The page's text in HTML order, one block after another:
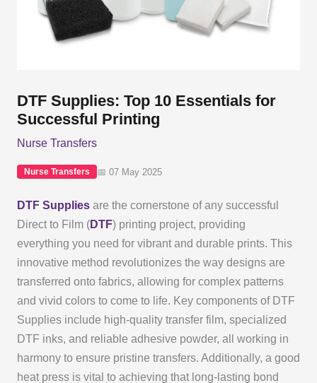
DTF Supplies: Top 10 Essentials for
Successful Printing
Nurse Transfers
Nurse Transfers 📅 07 May 2025
DTF Suppliesare the cornerstone of any successful
Direct to Film (DTF) printing project, providing
everything you need for vibrant and durable prints. This
innovative method revolutionizes the way designs are
transferred onto fabrics, allowing for complex patterns
and vivid colors to come to life. Key components of DTF
Supplies include high-quality transfer film, specialized
DTF inks, and reliable adhesive powder, all working in
harmony to ensure pristine transfers. Additionally, a good
heat press is vital to achieving that long-lasting bond